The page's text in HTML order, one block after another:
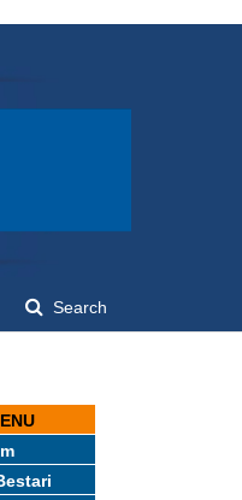
Search